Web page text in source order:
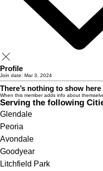
Profile
Join date: Mar 3, 2024
There’s nothing to show here
When this member adds info about
Serving the following
Glendale
Peoria
Avondale
Goodyear
Litchfield Park